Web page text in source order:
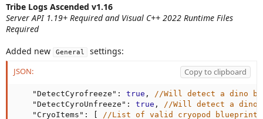
Tribe Logs Ascended v1.16
Server API 1.19+ Required and Visual C++ 2022 Runtime Files
Required
Added new
General settings:
JSON: Copy to clipboard
"DetectCyrofreeze" : true ,
//Will detect a dino
"DetectCyroUnfreeze" : true ,
//Will detect a dino
"CryoItems" :
//List of valid cryopod blueprints